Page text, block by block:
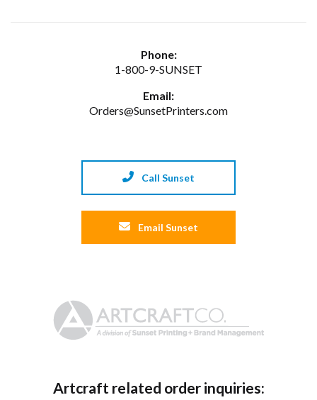
Phone:
1-800-9-SUNSET
Email:
Orders@SunsetPrinters.com
Call Sunset
Email Sunset
Artcraft related order inquiries: